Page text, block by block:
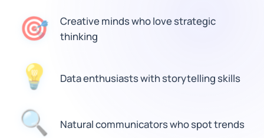
🎯
Creative minds who love strategic
thinking
💡 Data enthusiasts with storytelling skills
🔍 Natural communicators who spot trends